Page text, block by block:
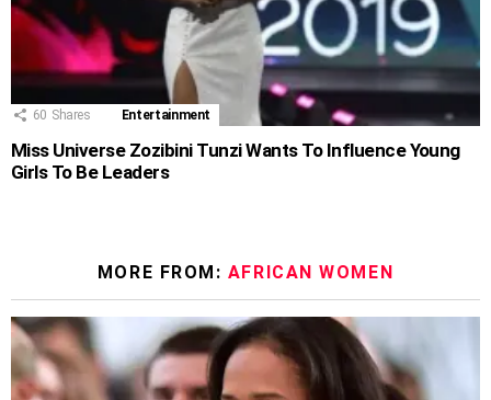
60 Shares Entertainment
Miss Universe Zozibini Tunzi Wants To Influence Young
Girls To Be Leaders
MORE FROM: AFRICAN WOMEN